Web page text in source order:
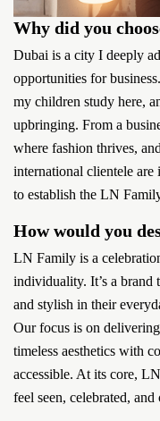
Why did you
Dubai is a city I deeply
opportunities for
my children study here,
upbringing. From a
where fashion thrives,
international clientele are
to establish the LN
How would you
LN Family is a
individuality. It’s a brand
and stylish in their
Our focus is on
timeless aesthetics with
accessible. At its core,
feel seen, celebrated,